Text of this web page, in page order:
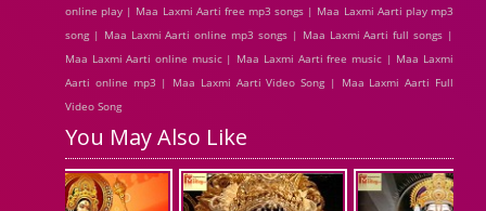
online play | Maa Laxmi Aarti free mp3 songs | Maa Laxmi Aarti play mp3
song | Maa Laxmi Aarti online mp3 songs | Maa Laxmi Aarti full songs |
Maa Laxmi Aarti online music | Maa Laxmi Aarti free music | Maa Laxmi
Aarti online mp3 | Maa Laxmi Aarti Video Song | Maa Laxmi Aarti Full
Video Song
You May Also Like